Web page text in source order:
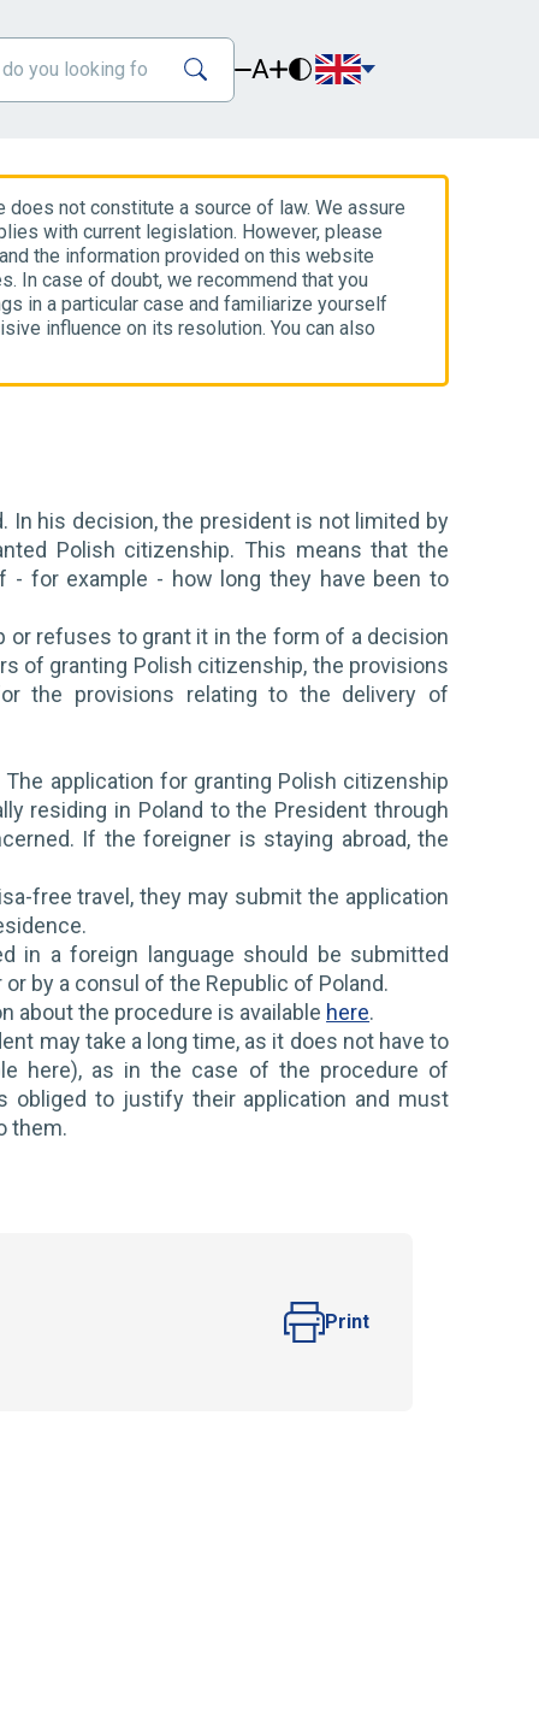
A
not constitute a source of law. We assure
with current legislation. However, please
the information provided on this website
In case of doubt, we recommend that you
in a particular case and familiarize yourself
influence on its resolution. You can also
In his decision, the president is not limited by
Polish citizenship. This means that the
- for example - how long they have been to
or refuses to grant it in the form of a decision
of granting Polish citizenship, the provisions
the provisions relating to the delivery of
application for granting Polish citizenship
residing in Poland to the President through
If the foreigner is staying abroad, the
free travel, they may submit the application
in a foreign language should be submitted
by a consul of the Republic of Poland.
about the procedure is available here.
may take a long time, as it does not have to
here), as in the case of the procedure of
obliged to justify their application and must
them.
Print